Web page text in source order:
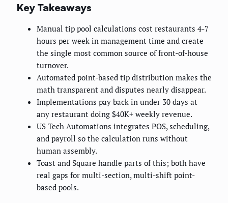
Key Takeaways
Manual tip pool calculations cost restaurants 4-7
hours per week in management time and create
the single most common source of front-of-house
turnover.
Automated point-based tip distribution makes the
math transparent and disputes nearly disappear.
Implementations pay back in under 30 days at
any restaurant doing $40K+ weekly revenue.
US Tech Automations integrates POS, scheduling,
and payroll so the calculation runs without
human assembly.
Toast and Square handle parts of this; both have
real gaps for multi-section, multi-shift point-
based pools.